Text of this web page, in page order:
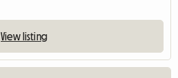
View listing